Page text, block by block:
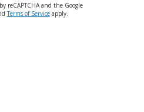
reCAPTCHA and the Google
Terms of Serviceapply.